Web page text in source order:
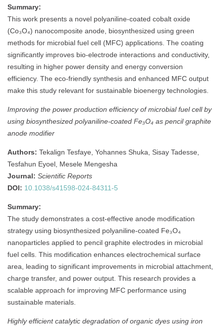
Summary:
This work presents a novel polyaniline-coated cobalt oxide
(Co₃O₄) nanocomposite anode, biosynthesized using green
methods for microbial fuel cell (MFC) applications. The coating
significantly improves bio-electrode interactions and conductivity,
resulting in higher power density and energy conversion
efficiency. The eco-friendly synthesis and enhanced MFC output
make this study relevant for sustainable bioenergy technologies.
Improving the power production efficiency of microbial fuel cell by
using biosynthesized polyaniline-coated Fe₃O₄ as pencil graphite
anode modifier
Authors: Tekalign Tesfaye, Yohannes Shuka, Sisay Tadesse,
Tesfahun Eyoel, Mesele Mengesha
Journal: Scientific Reports
DOI: 10.1038/s41598-024-84311-5
Summary:
The study demonstrates a cost-effective anode modification
strategy using biosynthesized polyaniline-coated Fe₃O₄
nanoparticles applied to pencil graphite electrodes in microbial
fuel cells. This modification enhances electrochemical surface
area, leading to significant improvements in microbial attachment,
charge transfer, and power output. This research provides a
scalable approach for improving MFC performance using
sustainable materials.
Highly efficient catalytic degradation of organic dyes using iron